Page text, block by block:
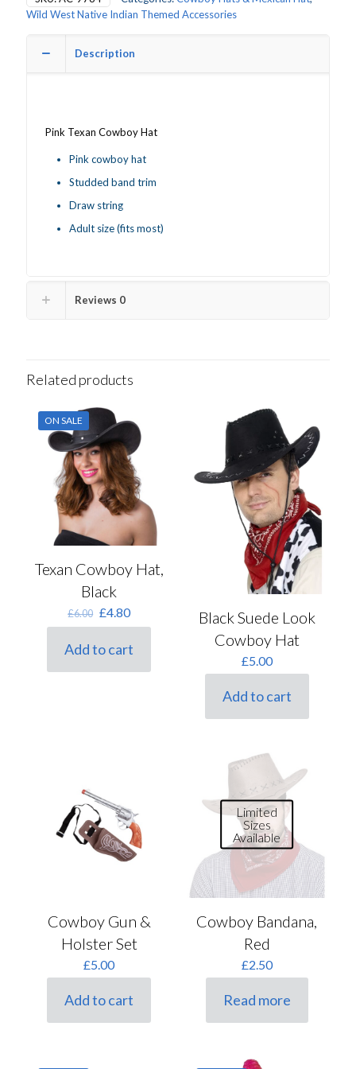
Wild West Native Indian Themed Accessories
Description
Pink Texan Cowboy Hat
Pink cowboy hat
Studded band trim
Draw string
Adult size (fits most)
Reviews 0
Related products
ON SALE
Texan Cowboy Hat,
Black
£6.00 Original
price
£6.00.
£4.80Current
price
£4.80.
Add to cart
Black Suede Look
Cowboy Hat
£5.00
Add to cart
Cowboy Gun &
Holster Set
£5.00
Add to cart
Limited
Sizes
Available
Cowboy Bandana,
Red
£2.50
Read more